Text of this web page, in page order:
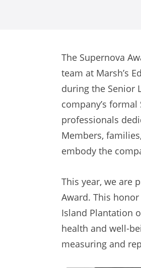
The Supernova
team at Marsh’s
during the Senior
company’s
professionals
Members,
embody the
This year, we are
Award. This
Island Plantation
health and well-
measuring and